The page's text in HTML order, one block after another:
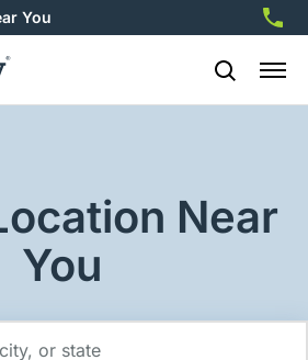
You
Near
You